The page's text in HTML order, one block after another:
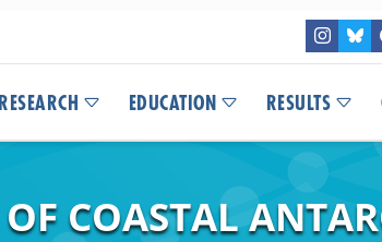
RESEARCH EDUCATION RESULTS
COASTAL